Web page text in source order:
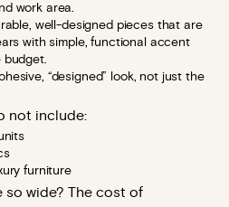
work area.
well-designed pieces that are
with simple, functional accent
budget.
“designed” look, not just the
not include:
furniture
so wide? The cost of